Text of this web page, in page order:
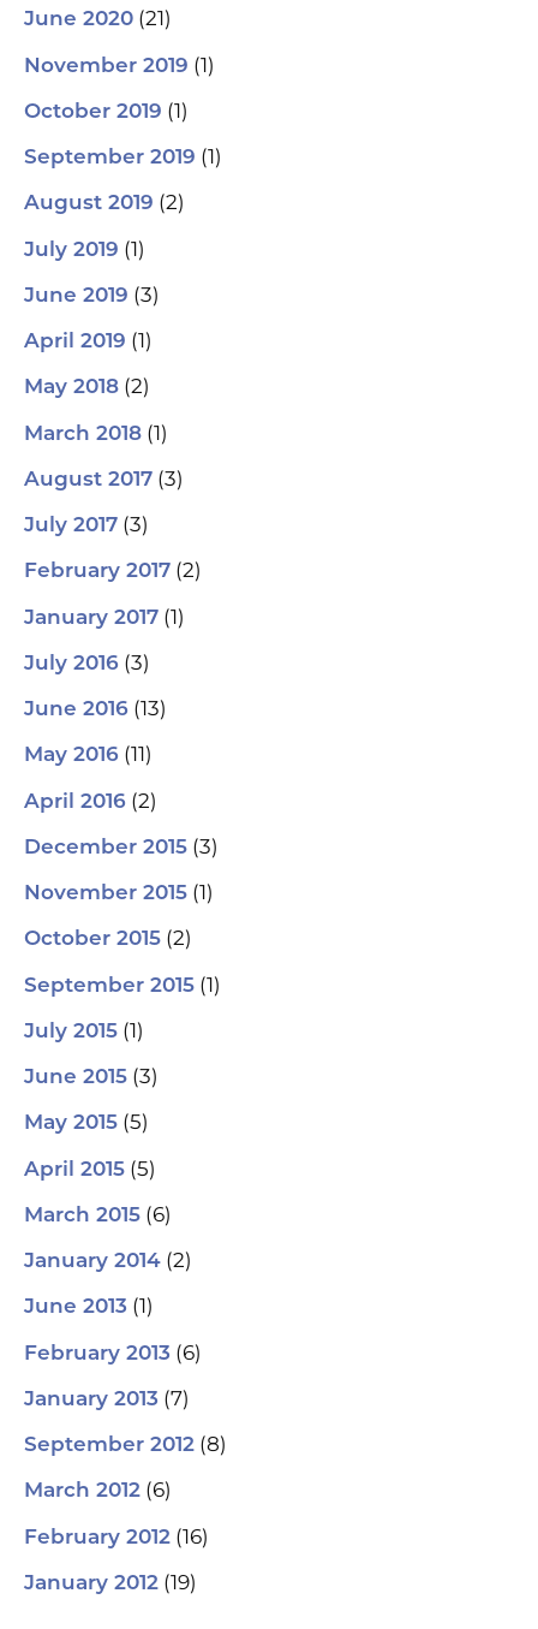
June 2020 (21)
November 2019 (1)
October 2019 (1)
September 2019 (1)
August 2019 (2)
July 2019 (1)
June 2019 (3)
April 2019 (1)
May 2018 (2)
March 2018 (1)
August 2017 (3)
July 2017 (3)
February 2017 (2)
January 2017 (1)
July 2016 (3)
June 2016 (13)
May 2016 (11)
April 2016 (2)
December 2015 (3)
November 2015 (1)
October 2015 (2)
September 2015 (1)
July 2015 (1)
June 2015 (3)
May 2015 (5)
April 2015 (5)
March 2015 (6)
January 2014 (2)
June 2013 (1)
February 2013 (6)
January 2013 (7)
September 2012 (8)
March 2012 (6)
February 2012 (16)
January 2012 (19)